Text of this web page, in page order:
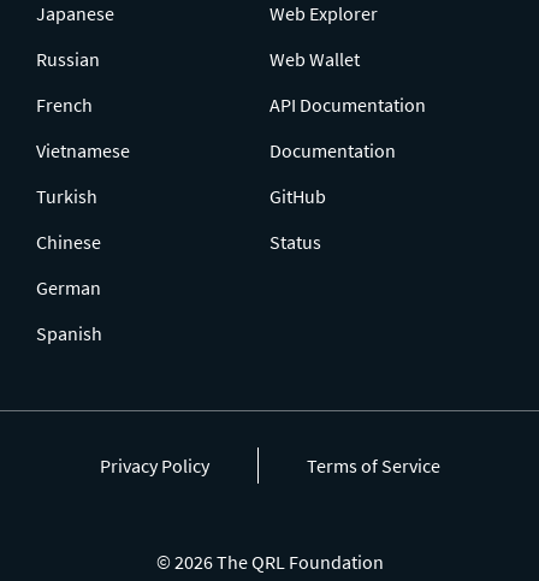
Japanese
Russian
French
Vietnamese
Turkish
Chinese
German
Spanish
Web Explorer
Web Wallet
API Documentation
Documentation
GitHub
Status
© 2026 The QRL Foundation
Privacy Policy Terms of Service